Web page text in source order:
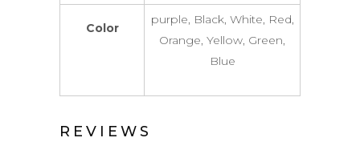
Color
purple, Black, White, Red,
Orange, Yellow, Green,
Blue
REVIEWS